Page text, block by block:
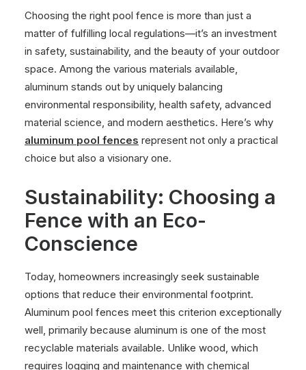
Choosing the right pool fence is more than just a
matter of fulfilling local regulations—it’s an investment
in safety, sustainability, and the beauty of your outdoor
space. Among the various materials available,
aluminum stands out by uniquely balancing
environmental responsibility, health safety, advanced
material science, and modern aesthetics. Here’s why
aluminum pool fences represent not only a practical
choice but also a visionary one.
Sustainability: Choosing a
Fence with an Eco-
Conscience
Today, homeowners increasingly seek sustainable
options that reduce their environmental footprint.
Aluminum pool fences meet this criterion exceptionally
well, primarily because aluminum is one of the most
recyclable materials available. Unlike wood, which
requires logging and maintenance with chemical